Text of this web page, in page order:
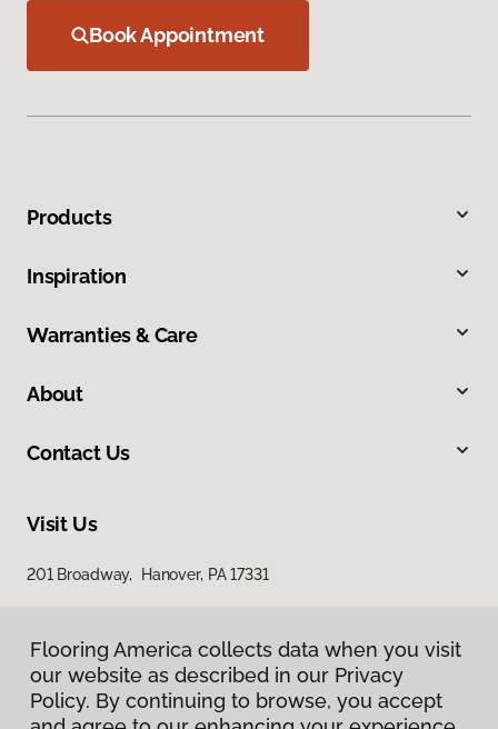
Book Appointment
Products
Inspiration
Warranties & Care
About
Contact Us
Visit Us
201 Broadway, Hanover, PA 17331
Flooring America collects data when you visit
our website as described in our Privacy
Policy. By continuing to browse, you accept